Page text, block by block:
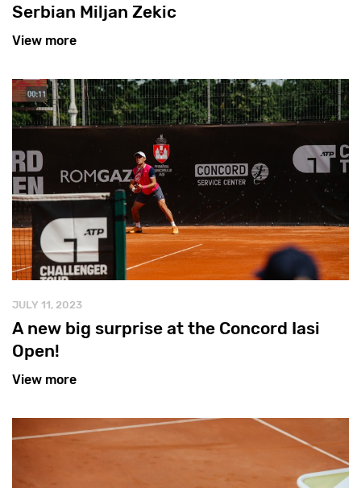
Serbian Miljan Zekic
View more
JULY 11, 2023
A new big surprise at the Concord Iasi
Open!
View more